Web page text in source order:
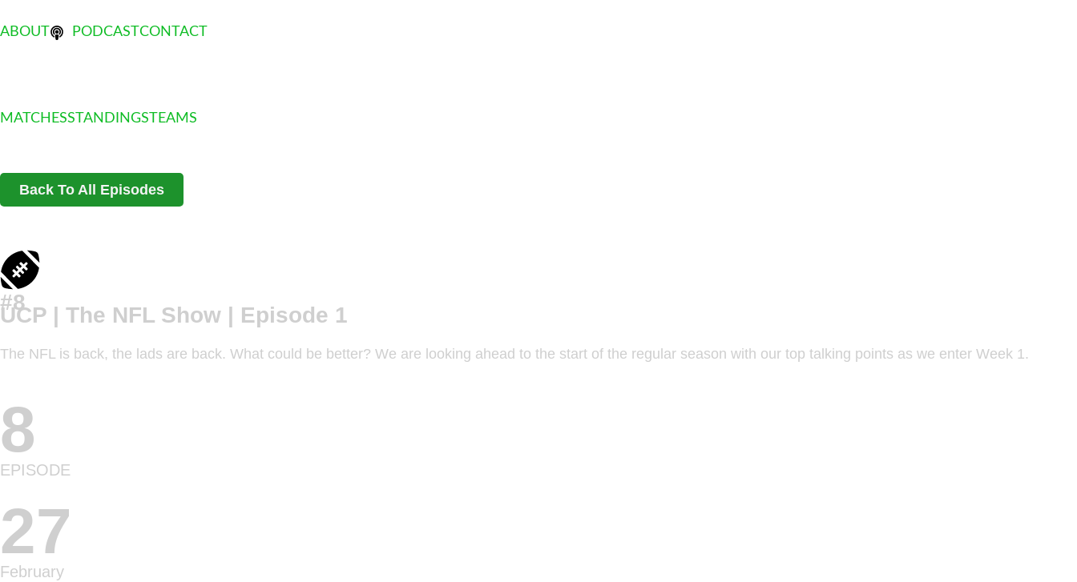
ABOUT PODCASTCONTACT
MATCHESSTANDINGSTEAMS
Back To All Episodes
#8
UCP | The NFL Show | Episode 1
The NFL is back, the lads are back. What could be better? We are looking ahead to the start of the regular season with our top talking points as we enter Week 1.
8
EPISODE
27
February